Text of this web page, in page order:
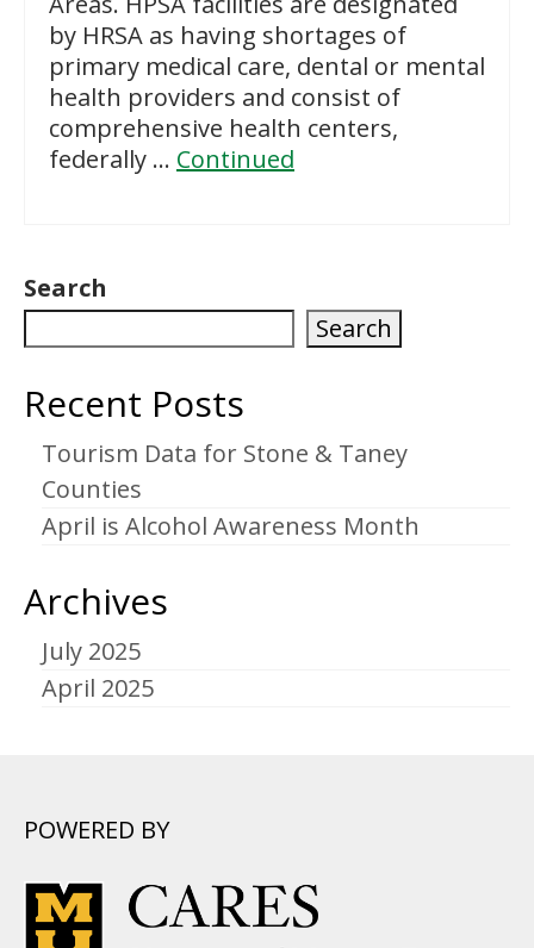
by HRSA as having shortages of
primary medical care, dental or mental
health providers and consist of
comprehensive health centers,
federally … Continued
Search
Search
Recent Posts
Tourism Data for Stone & Taney
Counties
April is Alcohol Awareness Month
Archives
July 2025
April 2025
POWERED BY